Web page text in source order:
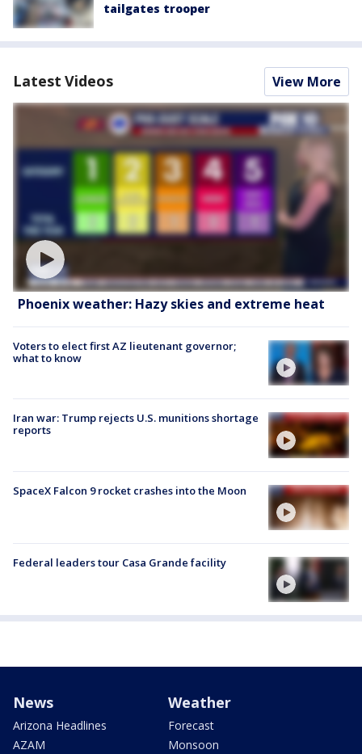
tailgates trooper
Latest Videos View More
Phoenix weather: Hazy skies and extreme heat
Voters to elect first AZ lieutenant governor;
what to know
Iran war: Trump rejects U.S. munitions shortage
reports
SpaceX Falcon 9 rocket crashes into the Moon
Federal leaders tour Casa Grande facility
News
Arizona Headlines
AZAM
Weather
Forecast
Monsoon